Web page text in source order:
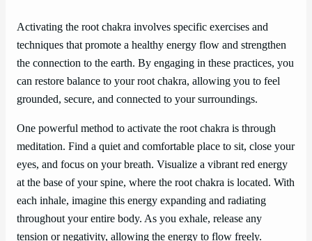
Activating the root chakra involves specific exercises and
techniques that promote a healthy energy flow and strengthen
the connection to the earth. By engaging in these practices, you
can restore balance to your root chakra, allowing you to feel
grounded, secure, and connected to your surroundings.
One powerful method to activate the root chakra is through
meditation. Find a quiet and comfortable place to sit, close your
eyes, and focus on your breath. Visualize a vibrant red energy
at the base of your spine, where the root chakra is located. With
each inhale, imagine this energy expanding and radiating
throughout your entire body. As you exhale, release any
tension or negativity, allowing the energy to flow freely.